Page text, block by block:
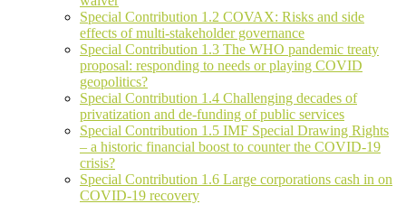
Special Contribution 1.2 COVAX: Risks and side
effects of multi-stakeholder governance
Special Contribution 1.3 The WHO pandemic treaty
proposal: responding to needs or playing COVID
geopolitics?
Special Contribution 1.4 Challenging decades of
privatization and de-funding of public services
Special Contribution 1.5 IMF Special Drawing Rights
– a historic financial boost to counter the COVID-19
crisis?
Special Contribution 1.6 Large corporations cash in on
COVID-19 recovery